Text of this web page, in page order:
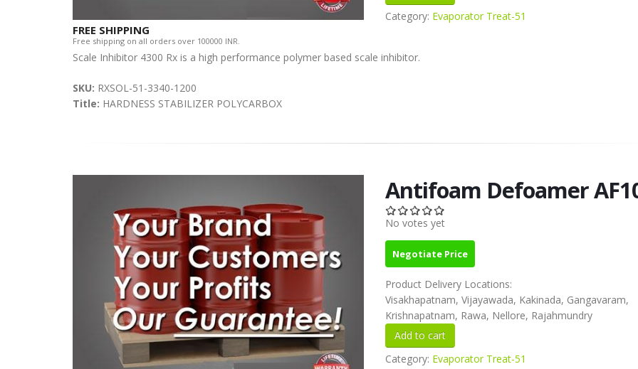
FREE SHIPPING
Free shipping on all orders over 100000 INR.
Category: Evaporator Treat-51
Scale Inhibitor 4300 Rx is a high performance polymer based scale inhibitor.
SKU: RXSOL-51-3340-1200
Title: HARDNESS STABILIZER POLYCARBOX
Antifoam Defoamer
No votes yet
Negotiate Price
Product Delivery Locations:
Visakhapatnam, Vijayawada, Kakinada, Gangavaram,
Krishnapatnam, Rawa, Nellore, Rajahmundry
Category: Evaporator Treat-51